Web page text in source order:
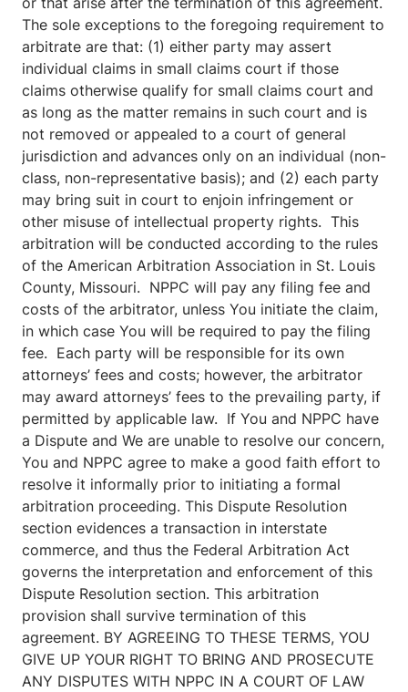
The sole exceptions to the foregoing requirement to
arbitrate are that: (1) either party may assert
individual claims in small claims court if those
claims otherwise qualify for small claims court and
as long as the matter remains in such court and is
not removed or appealed to a court of general
jurisdiction and advances only on an individual (non-
class, non-representative basis); and (2) each party
may bring suit in court to enjoin infringement or
other misuse of intellectual property rights. This
arbitration will be conducted according to the rules
of the American Arbitration Association in St. Louis
County, Missouri. NPPC will pay any filing fee and
costs of the arbitrator, unless You initiate the claim,
in which case You will be required to pay the filing
fee. Each party will be responsible for its own
attorneys’ fees and costs; however, the arbitrator
may award attorneys’ fees to the prevailing party, if
permitted by applicable law. If You and NPPC have
a Dispute and We are unable to resolve our concern,
You and NPPC agree to make a good faith effort to
resolve it informally prior to initiating a formal
arbitration proceeding. This Dispute Resolution
section evidences a transaction in interstate
commerce, and thus the Federal Arbitration Act
governs the interpretation and enforcement of this
Dispute Resolution section. This arbitration
provision shall survive termination of this
agreement. BY AGREEING TO THESE TERMS, YOU
GIVE UP YOUR RIGHT TO BRING AND PROSECUTE
ANY DISPUTES WITH NPPC IN A COURT OF LAW